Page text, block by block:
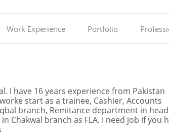
Work Experience Portfolio
I have 16 years experience from Pakistan
start as a trainee, Cashier, Accounts
branch, Remitance department in
Chakwal branch as FLA. I need job if you